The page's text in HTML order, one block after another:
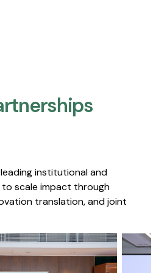
institutional and
scale impact through
translation, and joint